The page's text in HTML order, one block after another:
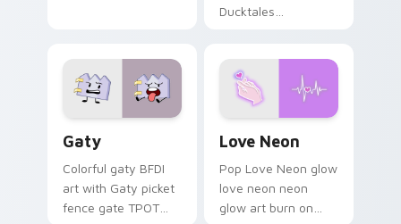
Ducktales
Gaty
Colorful gaty BFDI
art with Gaty picket
fence gate TPOT
Love Neon
Pop Love Neon glow
love neon neon
glow art burn on